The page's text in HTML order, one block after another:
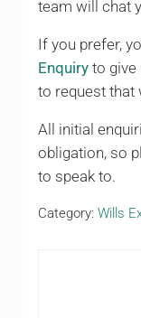
team will chat
If you prefer,
Enquiryto give
to request that
All initial
obligation, so
to speak to.
Category: Wills